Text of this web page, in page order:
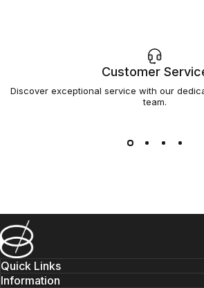
Customer
Discover exceptional service with our
team.
Barsys
Quick Links
Information